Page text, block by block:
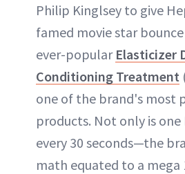
Philip Kinglsey to give
famed movie star
ever-popular Elasticizer
Conditioning Treatment
one of the brand's most
products. Not only is one
every 30 seconds—the
math equated to a mega